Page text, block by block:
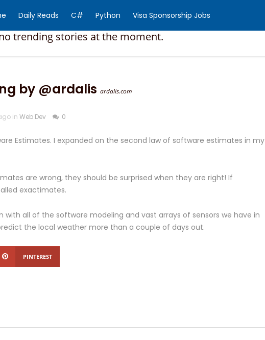
Daily Reads C# Python Visa Sponsorship Jobs
trending stories at the moment.
by @ardalis ardalis.com
in Web Dev 0
Estimates. I expanded on the second law of software estimates in my
are wrong, they should be surprised when they are right! If
exactimates.
with all of the software modeling and vast arrays of sensors we have in
the local weather more than a couple of days out.
PINTEREST